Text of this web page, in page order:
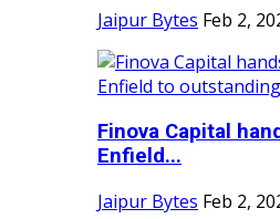
Jaipur Bytes Feb 2,
Finova Capital
Enfield...
Jaipur Bytes Feb 2,